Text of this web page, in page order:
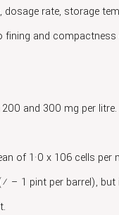
, dosage rate, storage
and compactness
and 300 mg per litre.
of 1·0 x 106 cells per
– 1 pint per barrel),